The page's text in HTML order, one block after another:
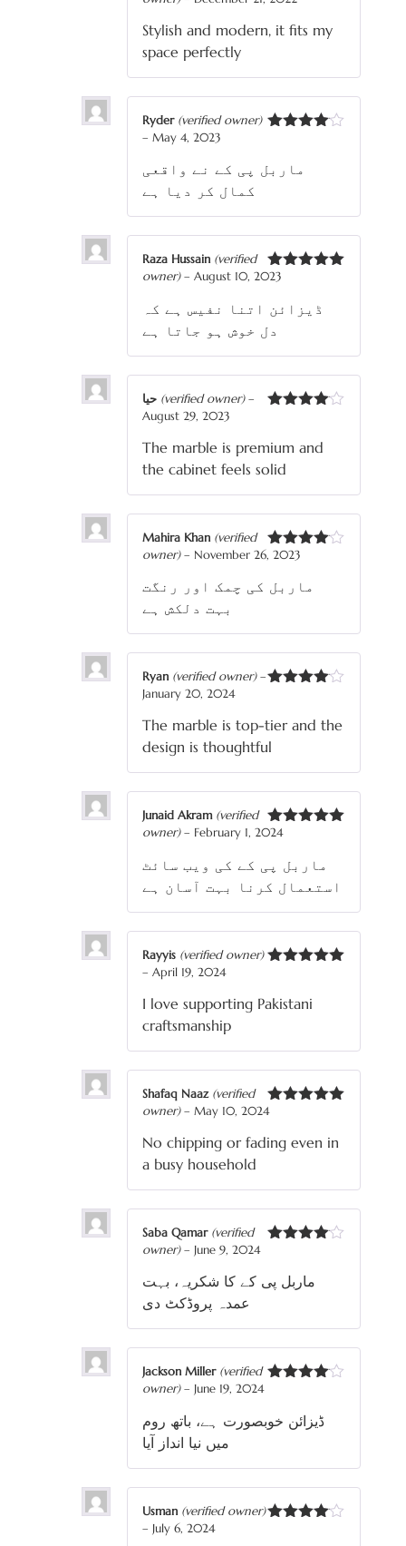
Stylish and modern, it fits my
space perfectly
Ryder (verified owner)
– May 4, 2023
ماربل پی کے نے واقعی
کمال کر دیا ہے
Rated
Raza Hussain (verified
owner) – August 10, 2023
ڈیزائن اتنا نفیس ہے کہ
دل خوش ہو جاتا ہے
(verified owner) –
August 29, 2023
The marble is premium and
the cabinet feels solid
Rated
Mahira Khan (verified
owner) – November 26, 2023
ماربل کی چمک اور رنگت
بہت دلکش ہے
Ryan (verified owner) –
January 20, 2024
The marble is top-tier and the
design is thoughtful
Rated
Junaid Akram (verified
owner) – February 1, 2024
ماربل پی کے کی ویب سائٹ
استعمال کرنا بہت آسان ہے
Rayyis (verified owner)
– April 19, 2024
I love supporting Pakistani
craftsmanship
Rated
Shafaq Naaz (verified
owner) – May 10, 2024
No chipping or fading even in
a busy household
Saba Qamar (verified
owner) – June 9, 2024
ماربل پی کے کا شکریہ، بہت
عمدہ پروڈکٹ دی
Jackson Miller (verified
owner) – June 19, 2024
ڈیزائن خوبصورت ہے، باتھ روم
میں نیا انداز آیا
Usman (verified owner)
– July 6, 2024